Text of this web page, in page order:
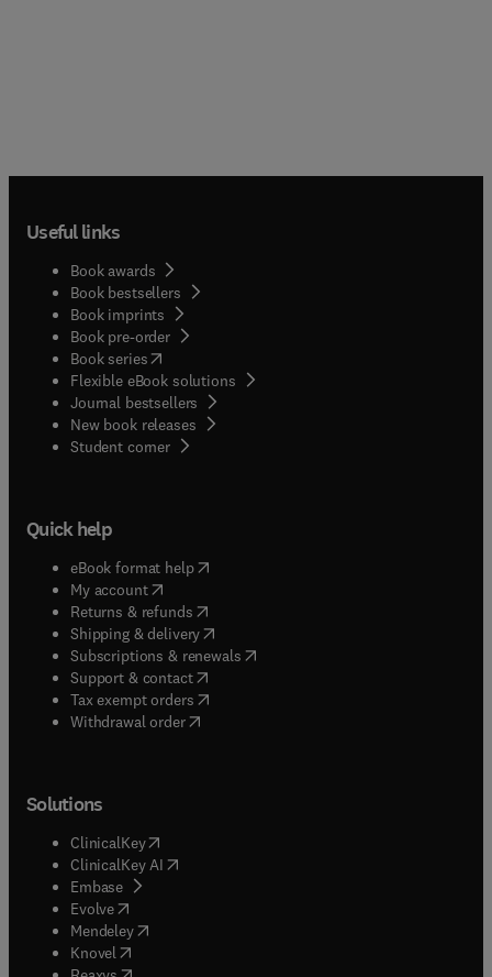
Useful links
Book awards
Book bestsellers
Book imprints
Book pre-order
Book series(opens in new tab/window
Flexible eBook solutions
Journal bestsellers
New book releases
Student corner( opens in new tab/window
Quick help
eBook format help( opens in new tab/window
My account( opens in new tab/window
Returns & refunds( opens in new tab/window
Shipping & delivery(opens in new tab/window
Subscriptions & renewals( opens in new tab/window
Support & contact( opens in new tab/window
Tax exempt orders( opens in new tab/window
Withdrawal order
Solutions
ClinicalKey(opens in new tab/window
ClinicalKey AI opens in new tab/window
Embase( opens in new tab/window
Evolve(opens in new tab/window
Mendeley( opens in new tab/window
Knovel (opens in new tab/window